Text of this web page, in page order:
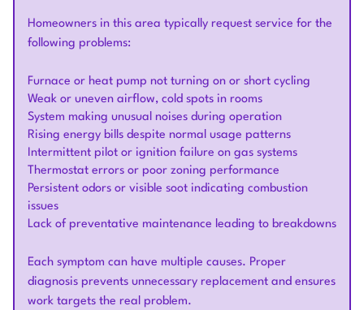
Homeowners in this area typically request service for the
following problems:
Furnace or heat pump not turning on or short cycling
Weak or uneven airflow, cold spots in rooms
System making unusual noises during operation
Rising energy bills despite normal usage patterns
Intermittent pilot or ignition failure on gas systems
Thermostat errors or poor zoning performance
Persistent odors or visible soot indicating combustion
issues
Lack of preventative maintenance leading to breakdowns
Each symptom can have multiple causes. Proper
diagnosis prevents unnecessary replacement and ensures
work targets the real problem.